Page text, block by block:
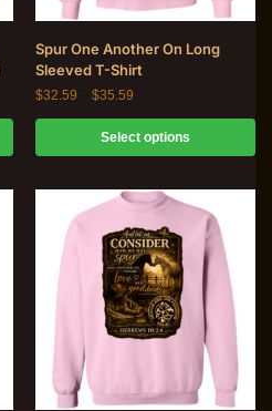
Spur One Another On Long
Sleeved T-Shirt
$32.59 $35.59
Select options